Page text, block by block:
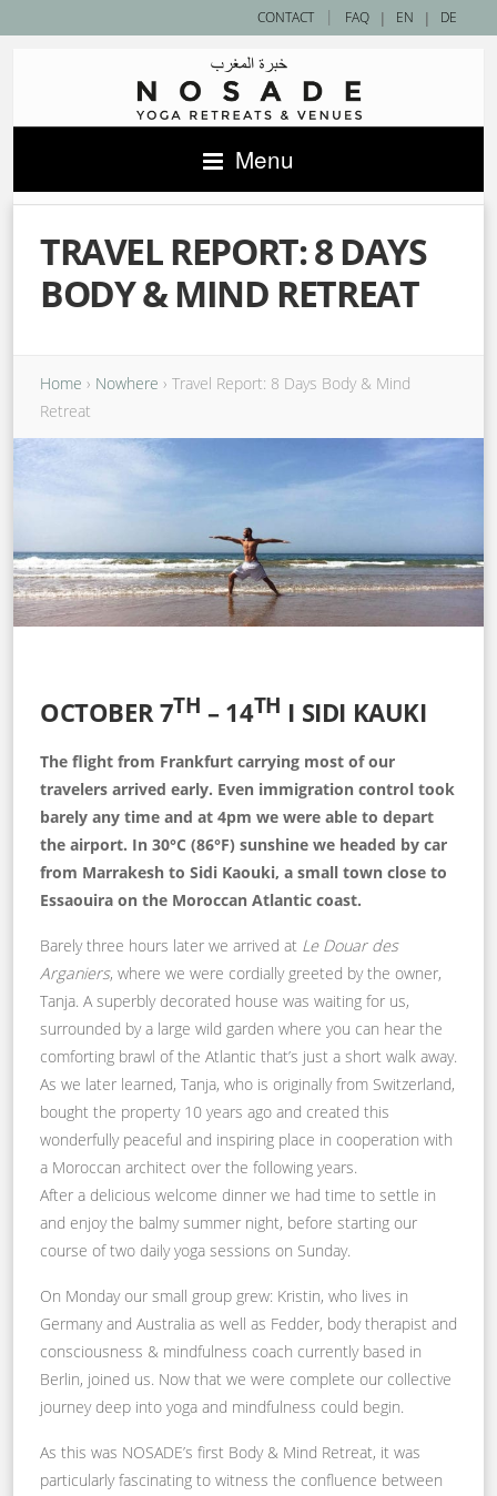
| EN | DE
CONTACT | FAQ
Menu
TRAVEL REPORT: 8 DAYS
BODY & MIND RETREAT
Home › Nowhere › Travel Report: 8 Days Body & Mind
Retreat
OCTOBER 7TH – 14TH I SIDI KAUKI
The flight from Frankfurt carrying most of our
travelers arrived early. Even immigration control took
barely any time and at 4pm we were able to depart
the airport. In 30°C (86°F) sunshine we headed by car
from Marrakesh to Sidi Kaouki, a small town close to
Essaouira on the Moroccan Atlantic coast.
Barely three hours later we arrived at Le Douar des
Arganiers, where we were cordially greeted by the owner,
Tanja. A superbly decorated house was waiting for us,
surrounded by a large wild garden where you can hear the
comforting brawl of the Atlantic that’s just a short walk away.
As we later learned, Tanja, who is originally from Switzerland,
bought the property 10 years ago and created this
wonderfully peaceful and inspiring place in cooperation with
a Moroccan architect over the following years.
After a delicious welcome dinner we had time to settle in
and enjoy the balmy summer night, before starting our
course of two daily yoga sessions on Sunday.
On Monday our small group grew: Kristin, who lives in
Germany and Australia as well as Fedder, body therapist and
consciousness & mindfulness coach currently based in
Berlin, joined us. Now that we were complete our collective
journey deep into yoga and mindfulness could begin.
As this was NOSADE’s first Body & Mind Retreat, it was
particularly fascinating to witness the confluence between